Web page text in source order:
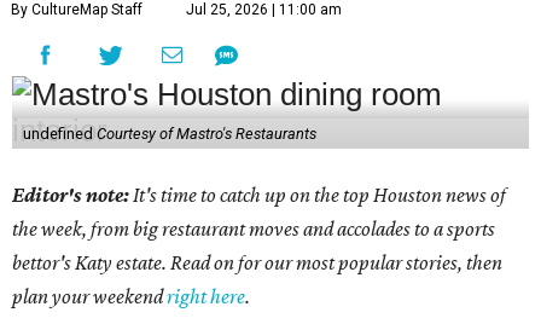
By CultureMap Staff Jul 25, 2026 | 11:00 am
undefined Courtesy of Mastro's Restaurants
Editor's note:It's time to catch up on the top Houston news of
the week, from big restaurant moves and accolades to a sports
bettor's Katy estate. Read on for our most popular stories, then
plan your weekendright here.